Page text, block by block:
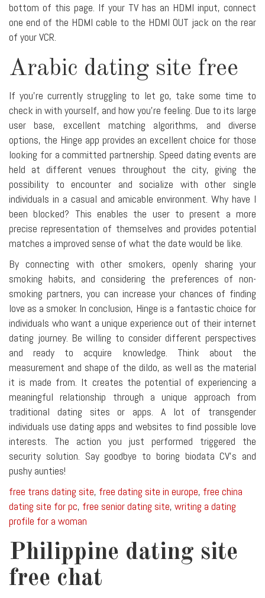
bottom of this page. If your TV has an HDMI input, connect
one end of the HDMI cable to the HDMI OUT jack on the rear
of your VCR.
Arabic dating site free
If you're currently struggling to let go, take some time to
check in with yourself, and how you're feeling. Due to its large
user base, excellent matching algorithms, and diverse
options, the Hinge app provides an excellent choice for those
looking for a committed partnership. Speed dating events are
held at different venues throughout the city, giving the
possibility to encounter and socialize with other single
individuals in a casual and amicable environment. Why have I
been blocked? This enables the user to present a more
precise representation of themselves and provides potential
matches a improved sense of what the date would be like.
By connecting with other smokers, openly sharing your
smoking habits, and considering the preferences of non-
smoking partners, you can increase your chances of finding
love as a smoker. In conclusion, Hinge is a fantastic choice for
individuals who want a unique experience out of their internet
dating journey. Be willing to consider different perspectives
and ready to acquire knowledge. Think about the
measurement and shape of the dildo, as well as the material
it is made from. It creates the potential of experiencing a
meaningful relationship through a unique approach from
traditional dating sites or apps. A lot of transgender
individuals use dating apps and websites to find possible love
interests. The action you just performed triggered the
security solution. Say goodbye to boring biodata CV's and
pushy aunties!
free trans dating site, free dating site in europe, free china
dating site for pc, free senior dating site, writing a dating
profile for a woman
Philippine dating site
free chat